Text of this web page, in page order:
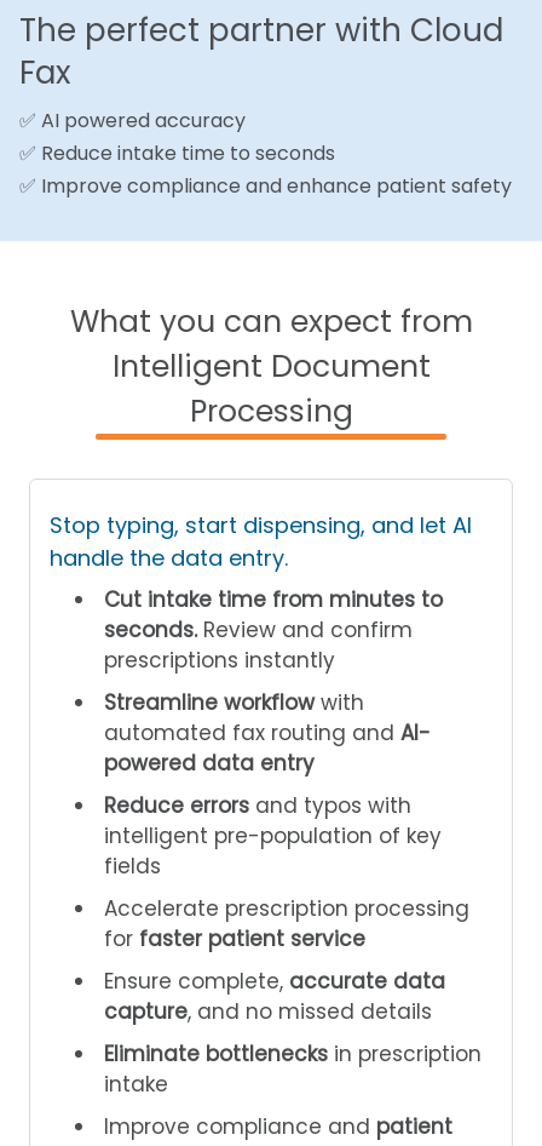
The perfect partner with Cloud
Fax
✅ AI powered accuracy
✅ Reduce intake time to seconds
✅ Improve compliance and enhance patient safety
What you can expect from
Intelligent Document
Processing
Stop typing, start dispensing, and let AI
handle the data entry.
Cut intake time from minutes to
seconds. Review and confirm
prescriptions instantly
Streamline workflowwith
automated fax routing and AI-
powered data entry
Reduce errors and typos with
intelligent pre-population of key
fields
Accelerate prescription processing
for faster patient service
Ensure complete, accurate data
capture, and no missed details
Eliminate bottlenecks in prescription
intake
Improve compliance and patient